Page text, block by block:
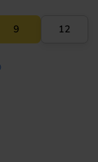
9 12